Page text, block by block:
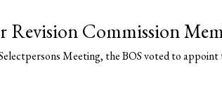
Revision Commission
Meeting, the BOS voted to